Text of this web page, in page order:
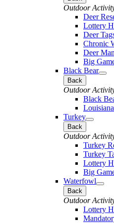
Outdoor
Deer
Lottery
Deer
Chronic
Deer
Big
Black Bear
Back
Outdoor
Black
Turkey
Back
Outdoor
Turkey
Turkey
Lottery
Big
Waterfowl
Back
Outdoor
Lottery